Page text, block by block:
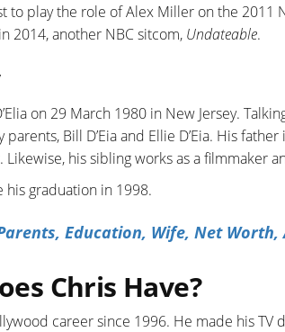
to play the role of Alex Miller on the 2011
2014, another NBC sitcom, Undateable.
on 29 March 1980 in New Jersey.
Bill D’Eia and Ellie D’Eia. His
his sibling works as a filmmaker
his graduation in 1998.
Education, Wife, Net Worth,
Chris Have?
career since 1996. He made his TV